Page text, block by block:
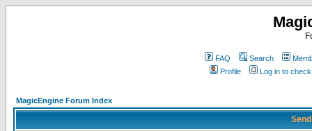
FAQ Search
Profile
Log in to
MagicEngine Forum Index